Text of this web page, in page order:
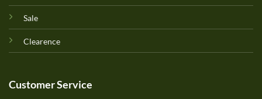
Sale
Clearence
Customer Service